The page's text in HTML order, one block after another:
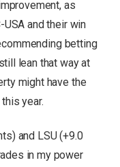
as
and their win
betting
lean that way at
might have the
year.
and LSU (+9.0
in my power